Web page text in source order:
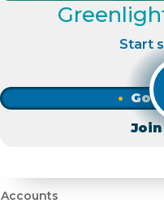
Start
Go
Accounts